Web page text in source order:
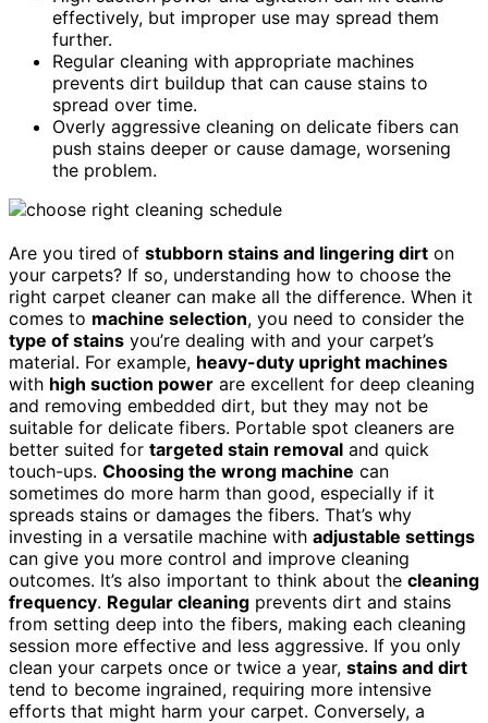
effectively, but improper use may spread them
further.
Regular cleaning with appropriate machines
prevents dirt buildup that can cause stains to
spread over time.
Overly aggressive cleaning on delicate fibers can
push stains deeper or cause damage, worsening
the problem.
Are you tired of stubborn stains and lingering dirt on
your carpets? If so, understanding how to choose the
right carpet cleaner can make all the difference. When it
comes to machine selection, you need to consider the
type of stains you’re dealing with and your carpet’s
material. For example, heavy-duty upright machines
with high suction power are excellent for deep cleaning
and removing embedded dirt, but they may not be
suitable for delicate fibers. Portable spot cleaners are
better suited for targeted stain removal and quick
touch-ups. Choosing the wrong machine can
sometimes do more harm than good, especially if it
spreads stains or damages the fibers. That’s why
investing in a versatile machine with adjustable settings
can give you more control and improve cleaning
outcomes. It’s also important to think about the cleaning
frequency. Regular cleaning prevents dirt and stains
from setting deep into the fibers, making each cleaning
session more effective and less aggressive. If you only
clean your carpets once or twice a year, stains and dirt
tend to become ingrained, requiring more intensive
efforts that might harm your carpet. Conversely, a